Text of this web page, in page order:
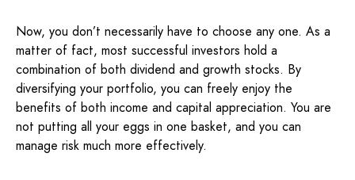
Now, you don’t necessarily have to choose any one. As a
matter of fact, most successful investors hold a
combination of both dividend and growth stocks. By
diversifying your portfolio, you can freely enjoy the
benefits of both income and capital appreciation. You are
not putting all your eggs in one basket, and you can
manage risk much more effectively.